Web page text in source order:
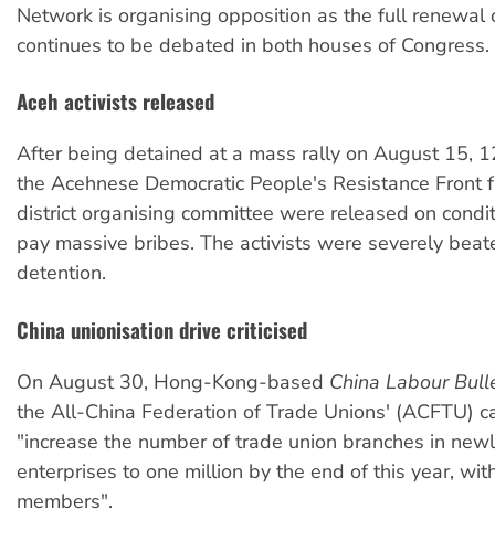
Network is organising opposition as the full renewal
continues to be debated in both houses of Congress.
Aceh activists released
After being detained at a mass rally on August 15,
the Acehnese Democratic People's Resistance Front
district organising committee were released on
pay massive bribes. The activists were severely
detention.
China unionisation drive criticised
On August 30, Hong-Kong-based China Labour
the All-China Federation of Trade Unions' (ACFTU)
"increase the number of trade union branches in
enterprises to one million by the end of this year,
members".